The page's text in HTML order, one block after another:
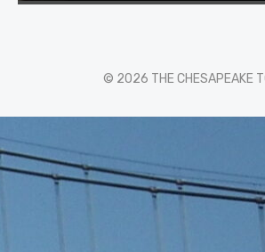
© 2026 THE CHESAPEAKE